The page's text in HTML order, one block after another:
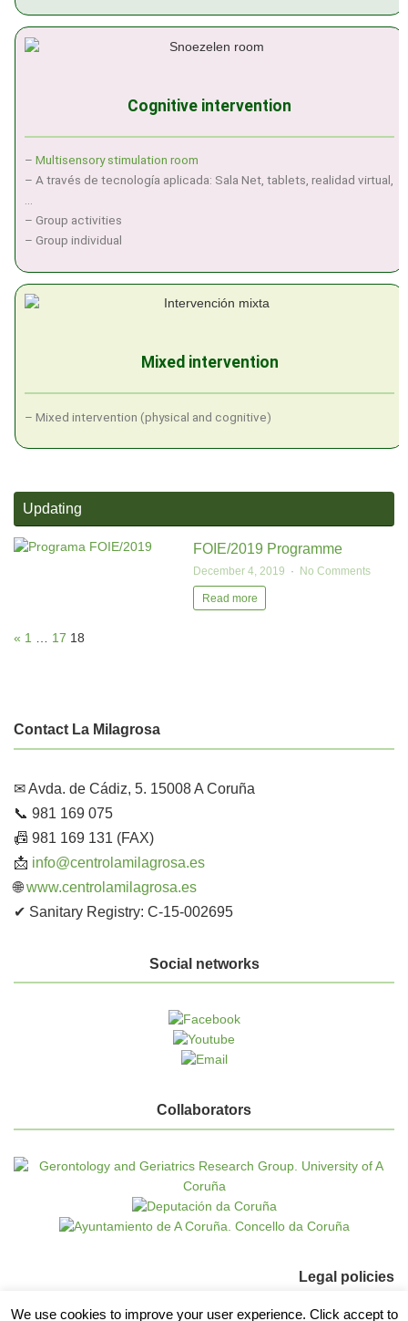
Cognitive intervention
– Multisensory stimulation room
– A través de tecnología aplicada: Sala Net, tablets, realidad virtual,
…
– Group activities
– Group individual
Mixed intervention
– Mixed intervention (physical and cognitive)
Updating
FOIE/2019 Programme
December 4, 2019 No Comments
Read more
« 1 … 17 18
Contact La Milagrosa
✉ Avda. de Cádiz, 5. 15008 A Coruña
📞 981 169 075
📠 981 169 131 (FAX)
📩 info@centrolamilagrosa.es
🌐www.centrolamilagrosa.es
✔ Sanitary Registry: C-15-002695
Social networks
Collaborators
Legal policies
We use cookies to improve your user experience. Click accept to